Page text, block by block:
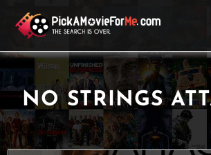
content
NO STRINGS